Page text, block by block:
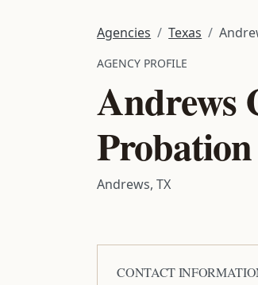
Agencies Texas
AGENCY PROFILE
Andrews
Andrews, TX
CONTACT